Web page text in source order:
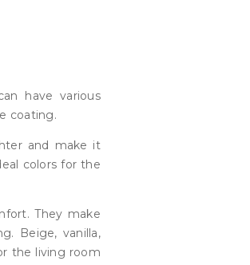
have various
coating.
and make it
colors for the
They make
Beige, vanilla,
the living room